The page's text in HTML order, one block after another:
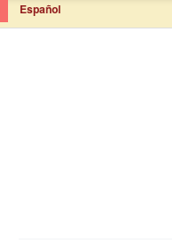
Español